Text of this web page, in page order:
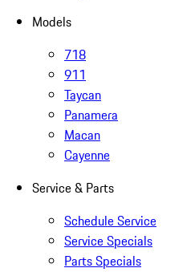
Models
718
911
Taycan
Panamera
Macan
Cayenne
Service & Parts
Schedule Service
Service Specials
Parts Specials